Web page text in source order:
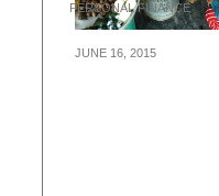
PERSONAL FINANCE
JUNE 16, 2015